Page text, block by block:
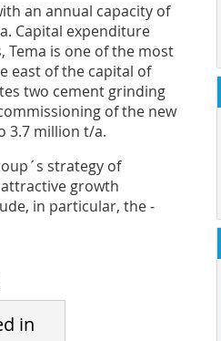
an annual capacity of
Capital expenditure
Tema is one of the most
east of the capital of
two cement grinding
of the new
3.7 million t/a.
strategy of
growth
in particular, the
in